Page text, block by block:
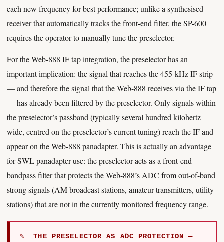
each new frequency for best performance; unlike a synthesised
receiver that automatically tracks the front-end filter, the SP-600
requires the operator to manually tune the preselector.
For the Web-888 IF tap integration, the preselector has an
important implication: the signal that reaches the 455 kHz IF strip
— and therefore the signal that the Web-888 receives via the IF tap
— has already been filtered by the preselector. Only signals within
the preselector’s passband (typically several hundred kilohertz
wide, centred on the preselector’s current tuning) reach the IF and
appear on the Web-888 panadapter. This is actually an advantage
for SWL panadapter use: the preselector acts as a front-end
bandpass filter that protects the Web-888’s ADC from out-of-band
strong signals (AM broadcast stations, amateur transmitters, utility
stations) that are not in the currently monitored frequency range.
✎ THE PRESELECTOR AS ADC PROTECTION —